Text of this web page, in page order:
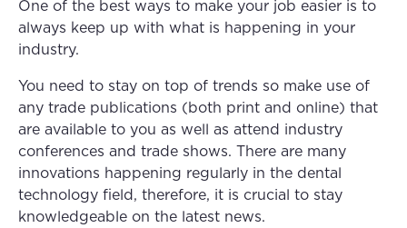
One of the best ways to make your job easier is to
always keep up with what is happening in your
industry.
You need to stay on top of trends so make use of
any trade publications (both print and online) that
are available to you as well as attend industry
conferences and trade shows. There are many
innovations happening regularly in the dental
technology field, therefore, it is crucial to stay
knowledgeable on the latest news.